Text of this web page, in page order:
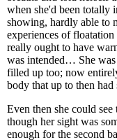
when she'd been totally
showing, hardly able to
experiences of
really ought to have
was intended… She was
filled up too; now
body that up to then
Even then she could
though her sight was
enough for the second